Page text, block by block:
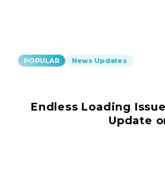
POPULAR News Updates
Endless Loading
Update